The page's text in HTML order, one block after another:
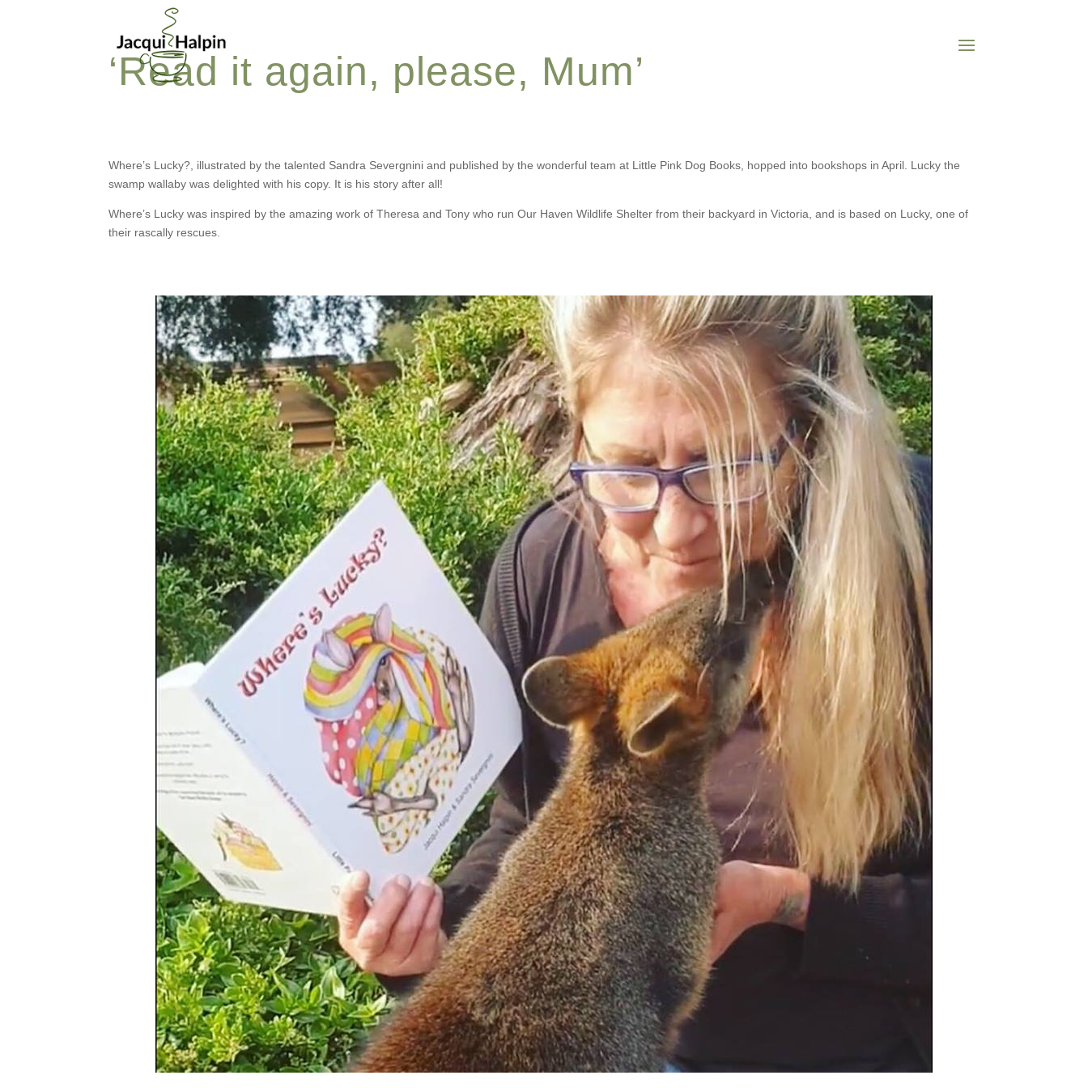
‘Read it again, please, Mum’
Where’s Lucky?, illustrated by the talented Sandra Severgnini and published by the wonderful team at Little Pink Dog Books, hopped into bookshops in April. Lucky the
swamp wallaby was delighted with his copy. It is his story after all!
Where’s Lucky was inspired by the amazing work of Theresa and Tony who run Our Haven Wildlife Shelter from their backyard in Victoria, and is based on Lucky, one of
their rascally rescues.